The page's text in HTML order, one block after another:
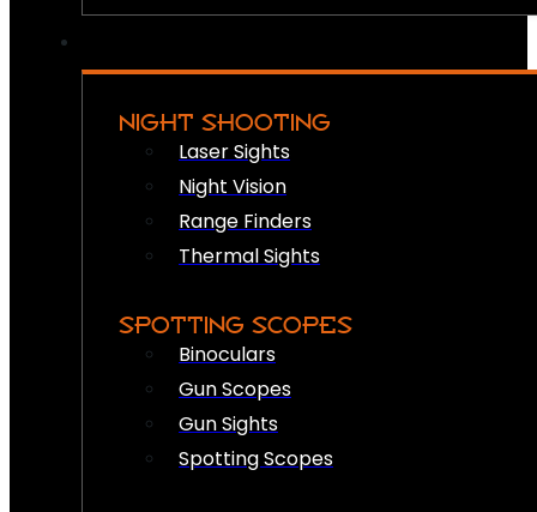
NIGHT SHOOTING
Laser Sights
Night Vision
Range Finders
Thermal Sights
SPOTTING SCOPES
Binoculars
Gun Scopes
Gun Sights
Spotting Scopes